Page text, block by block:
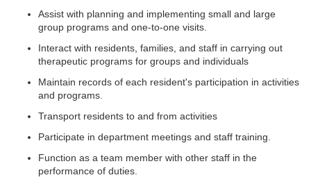
Assist with planning and implementing small and large
group programs and one-to-one visits.
Interact with residents, families, and staff in carrying out
therapeutic programs for groups and individuals
Maintain records of each resident's participation in activities
and programs.
Transport residents to and from activities
Participate in department meetings and staff training.
Function as a team member with other staff in the
performance of duties.